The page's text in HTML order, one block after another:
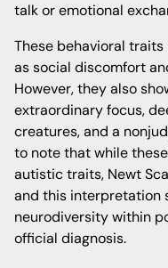
talk or emotional
These behavioral
as social discomfort
However, they also
extraordinary focus,
creatures, and a
to note that while
autistic traits, Newt
and this interpretation
neurodiversity within
official diagnosis.